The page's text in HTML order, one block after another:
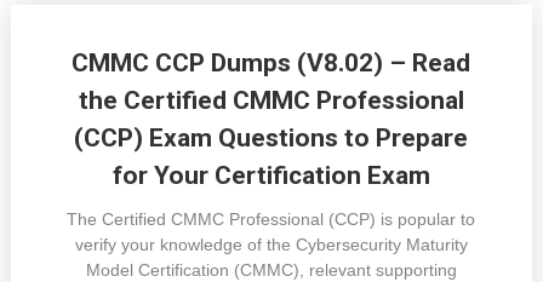
CMMC CCP Dumps (V8.02) – Read
the Certified CMMC Professional
(CCP) Exam Questions to Prepare
for Your Certification Exam
The Certified CMMC Professional (CCP) is popular to
verify your knowledge of the Cybersecurity Maturity
Model Certification (CMMC), relevant supporting